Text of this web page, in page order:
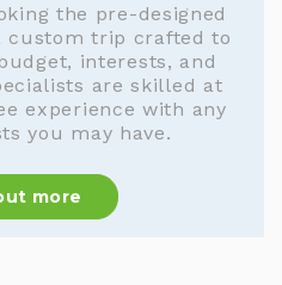
the pre-designed
custom trip crafted to
interests, and
are skilled at
experience with any
you may have.
more